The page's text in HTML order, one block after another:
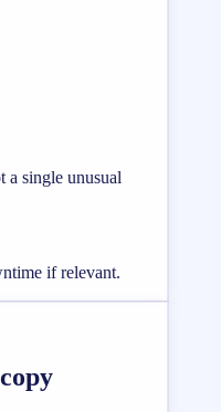
a single unusual
if relevant.